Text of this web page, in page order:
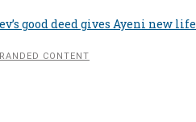
good deed gives Ayeni new life
CONTENT